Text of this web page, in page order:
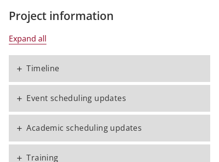
Project information
Expand all
+ Timeline
+ Event scheduling updates
+ Academic scheduling updates
+ Training